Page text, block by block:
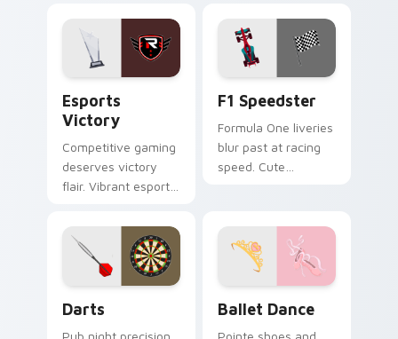
sports fans.
Esports
Victory
Competitive gaming
deserves victory
flair. Vibrant esports
every ranked climb
and win.
F1 Speedster
Formula One liveries
blur past at racing
speed. Cute
Darts
Pub night precision
Ballet Dance
Pointe shoes and